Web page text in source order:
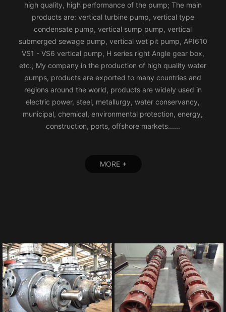
high quality, high performance of the pump; The main
products are: vertical turbine pump, vertical type
condensate pump, vertical sump pump, vertical
submerged sewage pump, vertical wet pit pump, API610
VS1 - VS6 vertical pump, H series right Angle gear box,
etc.; My company in the production of high quality water
pumps, products are exported to many countries and
regions around the world, products are widely used in
electric power, steel, metallurgy, water conservancy,
municipal, chemical, environmental protection, energy,
construction, ports, offshore markets......
MORE +